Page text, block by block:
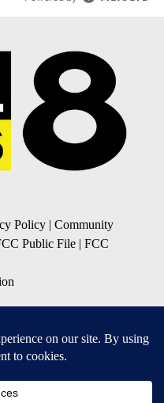
Policy | Community
Public File | FCC